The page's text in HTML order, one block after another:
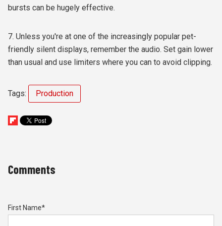
bursts can be hugely effective.
7. Unless you're at one of the increasingly popular pet-
friendly silent displays, remember the audio. Set gain lower
than usual and use limiters where you can to avoid clipping.
Tags: Production
Comments
First Name*